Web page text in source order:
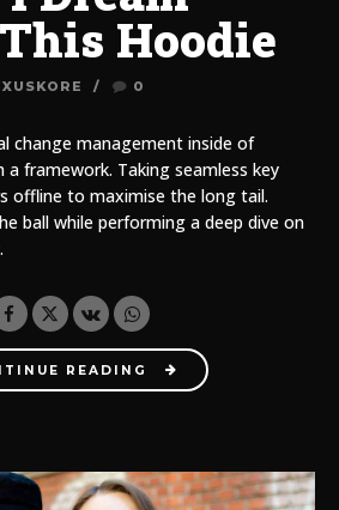
Hoodie
0
change management inside of
framework. Taking seamless key
offline to maximise the long tail.
ball while performing a deep dive on
READING